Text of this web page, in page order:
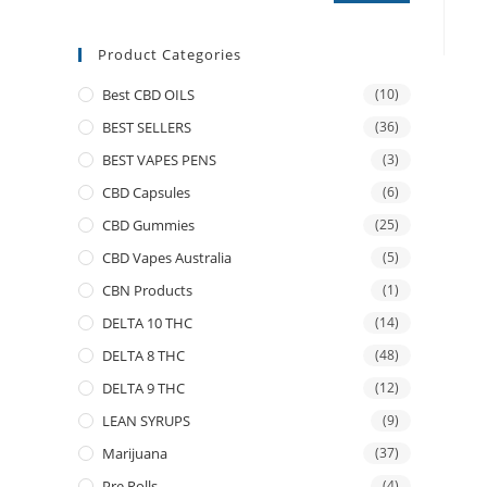
Product Categories
Best CBD OILS (10)
BEST SELLERS (36)
BEST VAPES PENS (3)
CBD Capsules (6)
CBD Gummies (25)
CBD Vapes Australia (5)
CBN Products (1)
DELTA 10 THC (14)
DELTA 8 THC (48)
DELTA 9 THC (12)
LEAN SYRUPS (9)
Marijuana (37)